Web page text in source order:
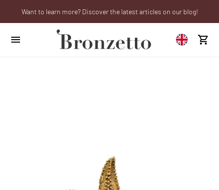
Want to learn more? Discover the latest articles on our blog!
Are you a professional? Obtain your trade account!